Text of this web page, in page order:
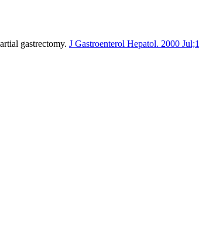
gastrectomy. J Gastroenterol Hepatol. 2000